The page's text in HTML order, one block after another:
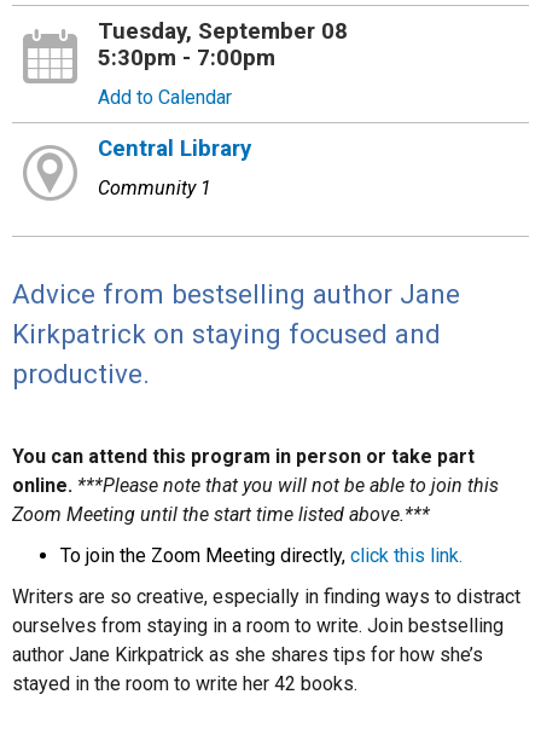
Tuesday, September 08
5:30pm - 7:00pm
Add to Calendar
Central Library
Community 1
Advice from bestselling author Jane
Kirkpatrick on staying focused and
productive.
You can attend this program in person or take part
online. ***Please note that you will not be able to join this
Zoom Meeting until the start time listed above.***
To join the Zoom Meeting directly, click this link.
Writers are so creative, especially in finding ways to distract
ourselves from staying in a room to write. Join bestselling
author Jane Kirkpatrick as she shares tips for how she’s
stayed in the room to write her 42 books.